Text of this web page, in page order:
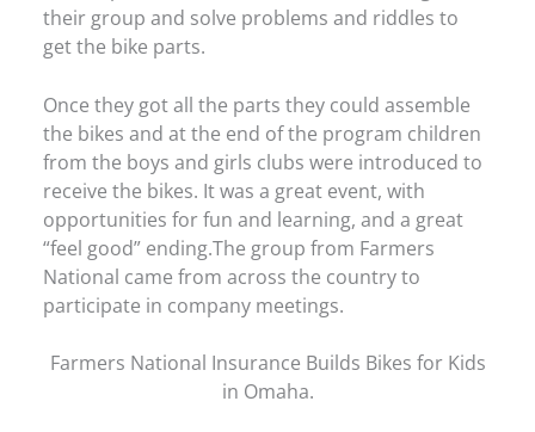
their group and solve problems and riddles to
get the bike parts.
Once they got all the parts they could assemble
the bikes and at the end of the program children
from the boys and girls clubs were introduced to
receive the bikes. It was a great event, with
opportunities for fun and learning, and a great
“feel good” ending.The group from Farmers
National came from across the country to
participate in company meetings.
Farmers National Insurance Builds Bikes for Kids
in Omaha.